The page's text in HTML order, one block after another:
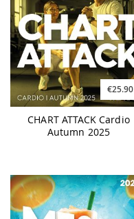
€25.90
CHART ATTACK Cardio
Autumn 2025